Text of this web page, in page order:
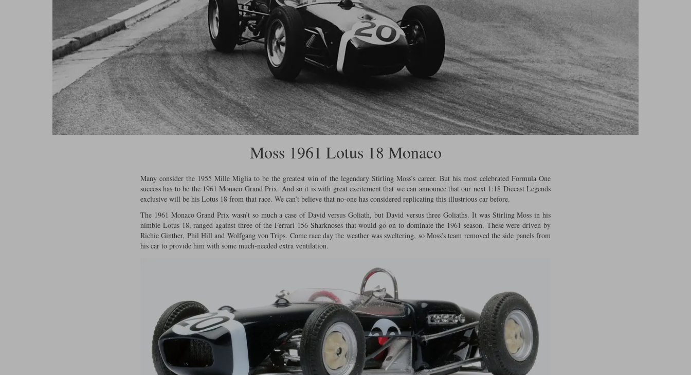
Moss 1961 Lotus 18 Monaco
Many consider the 1955 Mille Miglia to be the greatest win of the legendary Stirling Moss’s career. But his most celebrated Formula One
success has to be the 1961 Monaco Grand Prix. And so it is with great excitement that we can announce that our next 1:18 Diecast Legends
exclusive will be his Lotus 18 from that race. We can’t believe that no-one has considered replicating this illustrious car before.
The 1961 Monaco Grand Prix wasn’t so much a case of David versus Goliath, but David versus three Goliaths. It was Stirling Moss in his
nimble Lotus 18, ranged against three of the Ferrari 156 Sharknoses that would go on to dominate the 1961 season. These were driven by
Richie Ginther, Phil Hill and Wolfgang von Trips. Come race day the weather was sweltering, so Moss’s team removed the side panels from
his car to provide him with some much-needed extra ventilation.